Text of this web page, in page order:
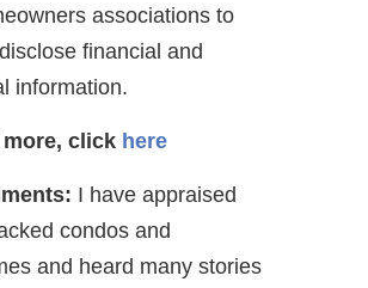
associations to
financial and
information.
more, click here
I have appraised
condos and
and heard many stories